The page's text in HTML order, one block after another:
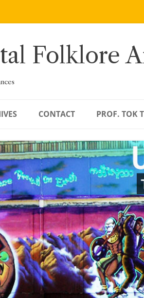
Folklore
CONTACT PROF. TOK